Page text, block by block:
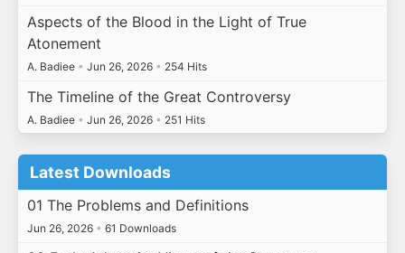
Aspects of the Blood in the Light of True
Atonement
A. Badiee • Jun 26, 2026 • 254 Hits
The Timeline of the Great Controversy
A. Badiee • Jun 26, 2026 • 251 Hits
Latest Downloads
01 The Problems and Definitions
Jun 26, 2026 • 61 Downloads